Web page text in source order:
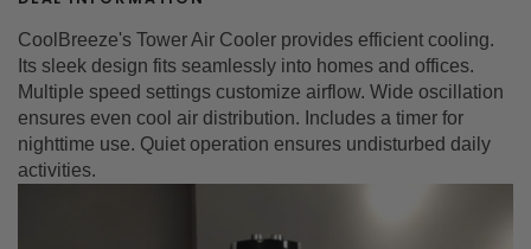
CoolBreeze's Tower Air Cooler provides efficient cooling.
Its sleek design fits seamlessly into homes and offices.
Multiple speed settings customize airflow. Wide oscillation
ensures even cool air distribution. Includes a timer for
nighttime use. Quiet operation ensures undisturbed daily
activities.